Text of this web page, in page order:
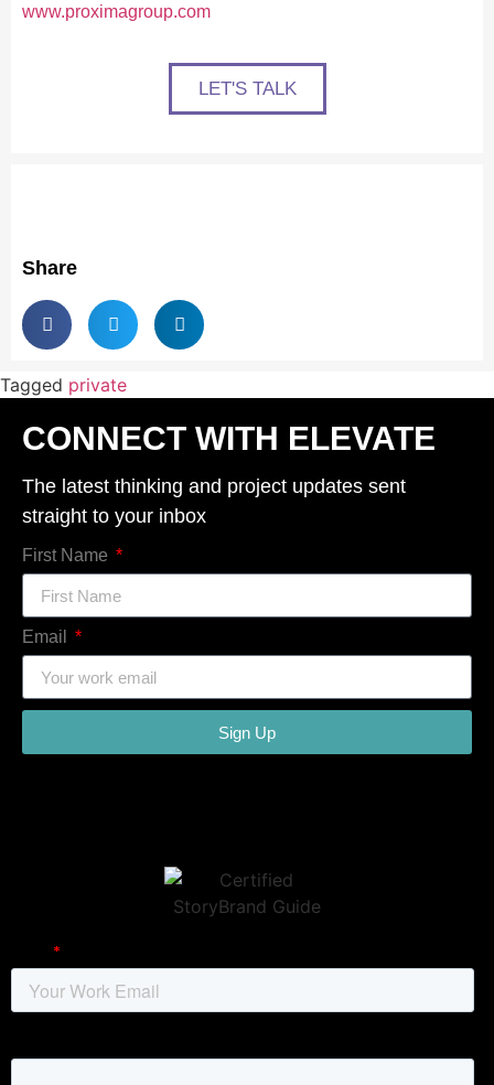
www.proximagroup.com
LET'S TALK
Share
Tagged private
CONNECT WITH ELEVATE
The latest thinking and project updates sent
straight to your inbox
First Name
Email
Sign Up